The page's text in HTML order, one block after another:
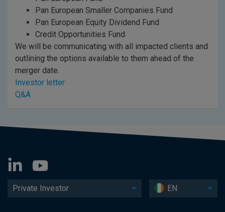
Pan European Smaller Companies Fund
Pan European Equity Dividend Fund
Credit Opportunities Fund
We will be communicating with all impacted clients and
outlining the options available to them ahead of the
merger date.
Investor letter
Q&A
Private Investor EN